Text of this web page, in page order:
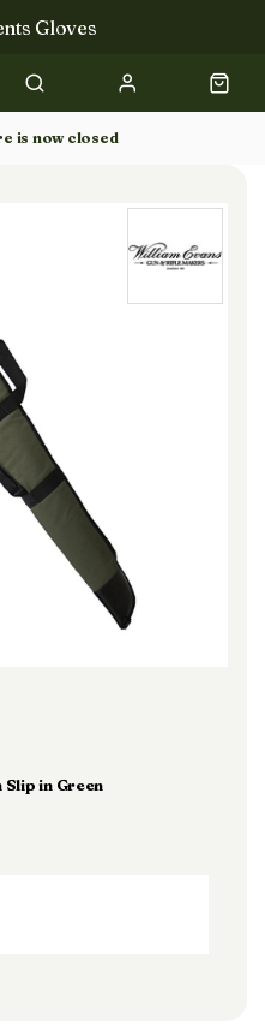
Gloves
Royale Collection
Books
is now closed
Slip in Green